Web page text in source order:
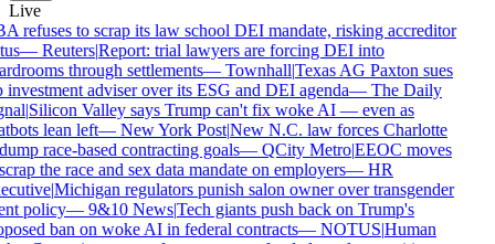
Live
refuses to scrap its law school DEI mandate, risking accreditor
—Reuters|Report: trial lawyers are forcing DEI into
through settlements—Townhall|Texas AG Paxton sues
adviser over its ESG and DEI agenda—The Daily
|Silicon Valley says Trump can't fix woke AI — even as
lean left—New York Post|New N.C. law forces Charlotte
race-based contracting goals—QCity Metro|EEOC moves
the race and sex data mandate on employers—HR
|Michigan regulators punish salon owner over transgender
policy—9&10 News|Tech giants push back on Trump's
ban on woke AI in federal contracts—NOTUS|Human